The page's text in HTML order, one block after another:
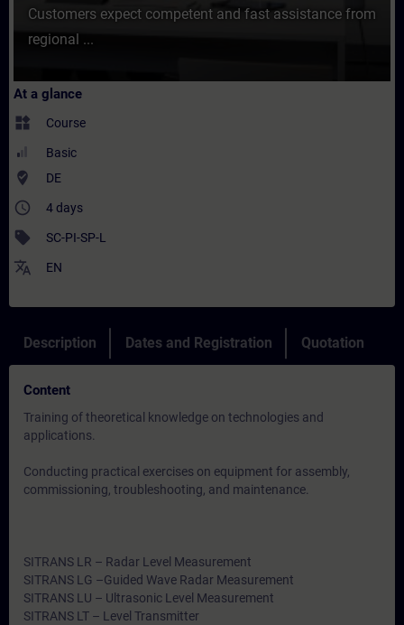
Customers expect competent and fast assistance from
regional ...
At a glance
widgets Course
Basic
where_to_vote DE
access_time 4 days
sell SC-PI-SP-L
translate EN
Description Dates and Registration Quotation
Content
Training of theoretical knowledge on technologies and
applications.
Conducting practical exercises on equipment for assembly,
commissioning, troubleshooting, and maintenance.
SITRANS LR – Radar Level Measurement
SITRANS LG –Guided Wave Radar Measurement
SITRANS LU – Ultrasonic Level Measurement
SITRANS LT – Level Transmitter